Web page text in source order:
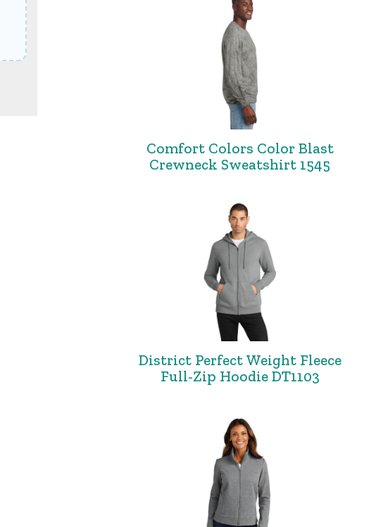
Comfort Colors Color Blast
Crewneck Sweatshirt 1545
District Perfect Weight Fleece
Full-Zip Hoodie DT1103